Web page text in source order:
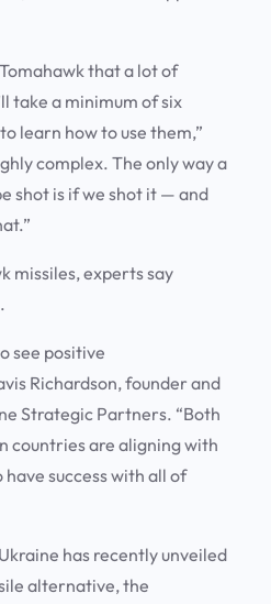
that a lot of
take a minimum of six
learn how to use them,”
complex. The only way a
shot is if we shot it — and
missiles, experts say
see positive
Richardson, founder and
Strategic Partners. “Both
countries are aligning with
success with all of
has recently unveiled
alternative, the